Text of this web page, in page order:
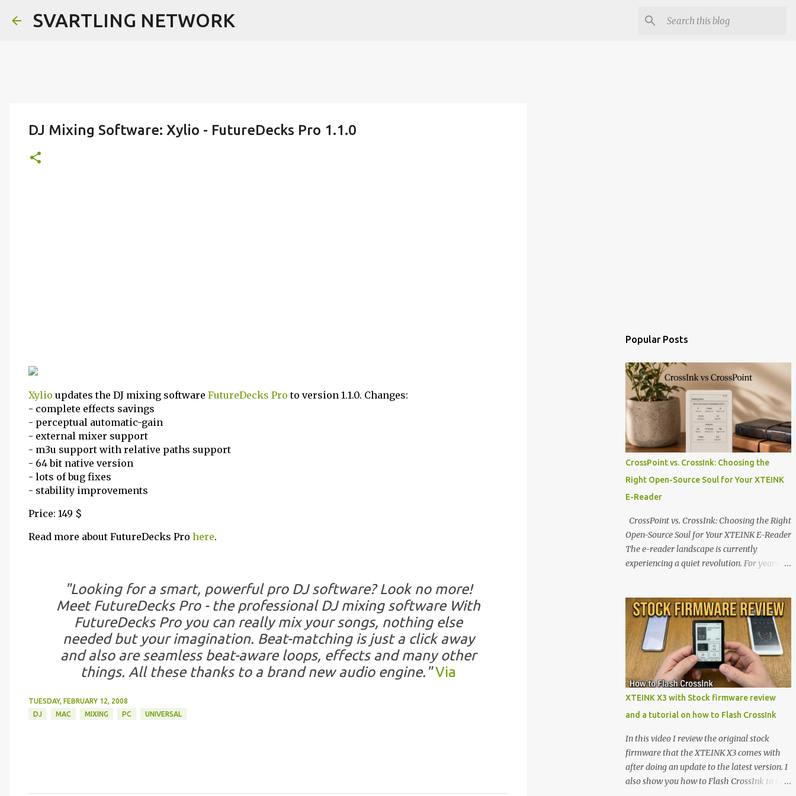
SVARTLING NETWORK
DJ Mixing Software: Xylio - FutureDecks Pro 1.1.0
Xylio updates the DJ mixing software FutureDecks Pro to version 1.1.0. Changes:
- complete effects savings
- perceptual automatic-gain
- external mixer support
- m3u support with relative paths support
- 64 bit native version
- lots of bug fixes
- stability improvements
Price: 149 $
Read more about FutureDecks Pro here.
"Looking for a smart, powerful pro DJ software? Look no more!
Meet FutureDecks Pro - the professional DJ mixing software With
FutureDecks Pro you can really mix your songs, nothing else
needed but your imagination. Beat-matching is just a click away
and also are seamless beat-aware loops, effects and many other
things. All these thanks to a brand new audio engine."Via
TUESDAY, FEBRUARY 12, 2008
DJ
MAC MIXING PC UNIVERSAL
Popular Posts
CrossPoint vs. CrossInk: Choosing the
Right Open-Source Soul for Your XTEINK
E-Reader
CrossPoint vs. CrossInk: Choosing the Right
Open-Source Soul for Your XTEINK E-Reader
The e-reader landscape is currently
experiencing a quiet revolution. For years,
walls. But a growing movement of open-
source developers is proving that hardware
belongs to the user. At the center of this shift
are the XTEINK X4 and X3 , a pair of highly
pocketable, minimalist e-ink devices
powered by the ESP32-C3 microcontroller .
While their affordable price tag and
appealing, the stock operating system has
left power users feeling constrained by rigid
button mapping and generic typography.
Enter the custom firmware scene , where
developers are unleashing the true potential
XTEINK X3 with Stock firmware review
and a tutorial on how to Flash CrossInk
In this video I review the original stock
firmware that the XTEINK X3 comes with
after doing an update to the latest version. I
also show you how to Flash CrossInk to the